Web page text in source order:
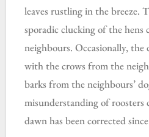
leaves rustling in the breeze.
sporadic clucking of the hens
neighbours. Occasionally, the
with the crows from the
barks from the neighbours’
misunderstanding of
dawn has been corrected